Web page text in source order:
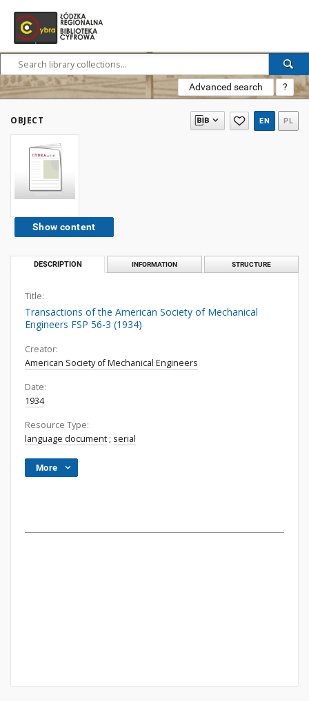
Advanced search ?
OBJECT EN PL
Show content
DESCRIPTION INFORMATION STRUCTURE
Title:
Transactions of the American Society of Mechanical
Engineers FSP 56-3 (1934)
Creator:
American Society of Mechanical Engineers
Date:
1934
Resource Type:
language document ; serial
More